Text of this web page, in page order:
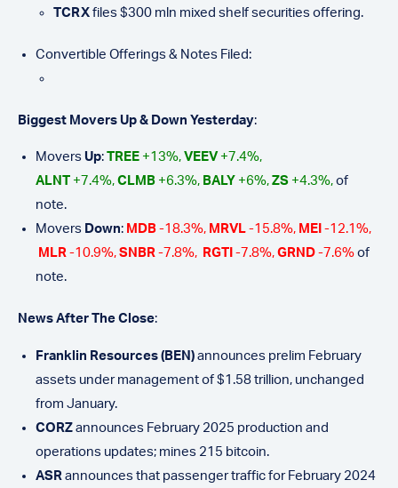
TCRX files $300 mln mixed shelf securities offering.
Convertible Offerings & Notes Filed:
Biggest Movers Up & Down Yesterday:
Movers Up: TREE +13%, VEEV +7.4%,
ALNT +7.4%, CLMB +6.3%, BALY +6%, ZS +4.3%, of
note.
Movers Down: MDB -18.3%, MRVL -15.8%, MEI -12.1%,
MLR -10.9%, SNBR -7.8%, RGTI -7.8%, GRND -7.6% of
note.
N ews After The Close:
Franklin Resources (BEN) announces prelim February
assets under management of $1.58 trillion, unchanged
from January.
CORZ announces February 2025 production and
operations updates; mines 215 bitcoin.
ASR announces that passenger traffic for February 2024